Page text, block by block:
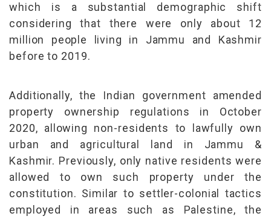
which is a substantial demographic shift
considering that there were only about 12
million people living in Jammu and Kashmir
before to 2019.
Additionally, the Indian government amended
property ownership regulations in October
2020, allowing non-residents to lawfully own
urban and agricultural land in Jammu &
Kashmir. Previously, only native residents were
allowed to own such property under the
constitution. Similar to settler-colonial tactics
employed in areas such as Palestine, the